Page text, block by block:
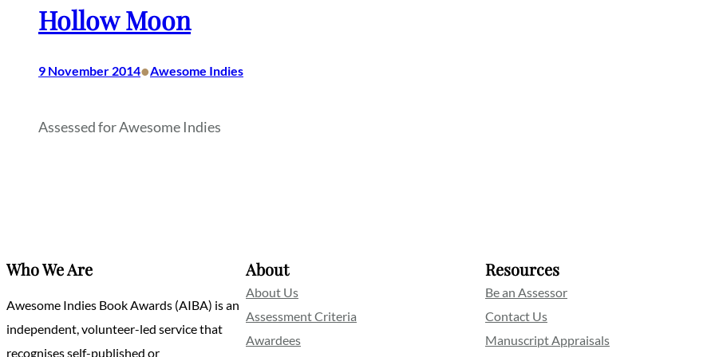
Hollow Moon
9 November 2014•Awesome Indies
Assessed for Awesome Indies
Who We Are
Awesome Indies Book Awards (AIBA) is an
independent, volunteer-led service that
recognises self-published or
About
About Us
Assessment Criteria
Awardees
Resources
Be an Assessor
Contact Us
Manuscript Appraisals